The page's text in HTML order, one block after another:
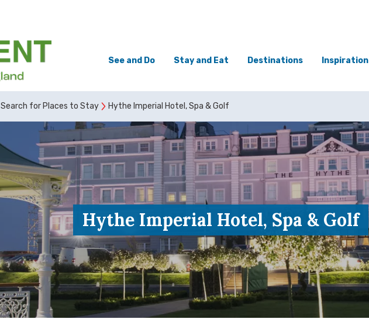
See and Do Stay and Eat Destinations Inspiration
Search for Places to Stay Hythe Imperial Hotel, Spa & Golf
Hythe Imperial Hotel, Spa & Golf